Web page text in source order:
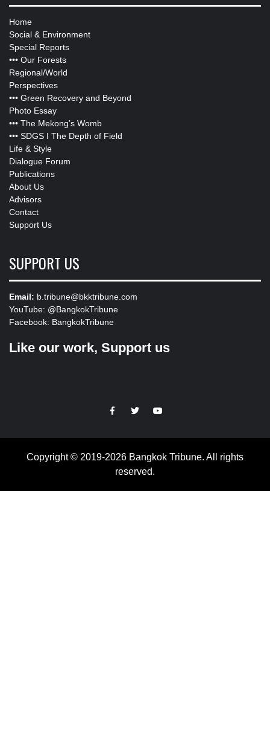
Home
Social & Environment
Special Reports
••• Our Forests
Regional/World
Perspectives
••• Green Recovery and Beyond
Photo Essay
••• The Mekong’s Womb
••• SDGS I The Depth of Field
Life & Style
Dialogue Forum
Publications
About Us
Advisors
Contact
Support Us
SUPPORT US
Email: b.tribune@bkktribune.com
YouTube: @BangkokTribune
Facebook: BangkokTribune
Like our work, Support us
https://facebook.com
https://www.twitter.com
https://www.youtube.com
Copyright © 2019-2026 Bangkok Tribune. All rights
reserved.